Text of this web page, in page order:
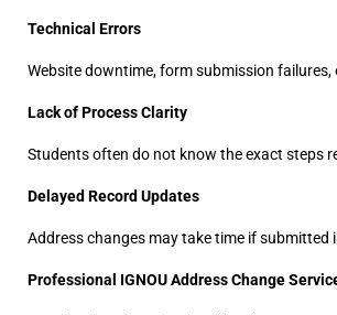
Technical Errors
Website downtime, form submission failures,
Lack of Process Clarity
Students often do not know the exact steps
Delayed Record Updates
Address changes may take time if submitted
Professional IGNOU Address Change